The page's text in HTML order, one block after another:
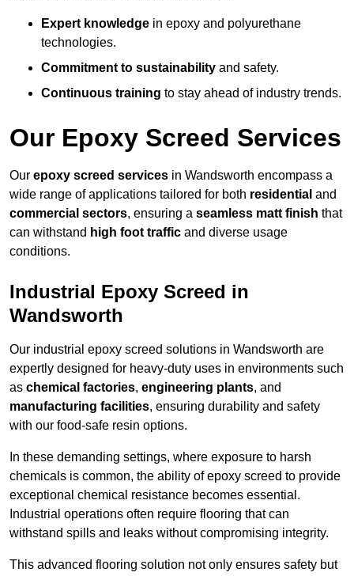
Expert knowledge in epoxy and polyurethane
technologies.
Commitment to sustainability and safety.
Continuous training to stay ahead of industry trends.
Our Epoxy Screed Services
Our epoxy screed services in Wandsworth encompass a
wide range of applications tailored for both residential and
commercial sectors, ensuring a seamless matt finish that
can withstand high foot traffic and diverse usage
conditions.
Industrial Epoxy Screed in
Wandsworth
Our industrial epoxy screed solutions in Wandsworth are
expertly designed for heavy-duty uses in environments such
as chemical factories, engineering plants, and
manufacturing facilities, ensuring durability and safety
with our food-safe resin options.
In these demanding settings, where exposure to harsh
chemicals is common, the ability of epoxy screed to provide
exceptional chemical resistance becomes essential.
Industrial operations often require flooring that can
withstand spills and leaks without compromising integrity.
This advanced flooring solution not only ensures safety but